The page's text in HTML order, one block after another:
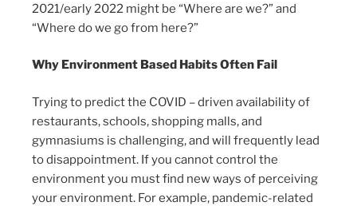
2021/early 2022 might be “Where are we?” and
“Where do we go from here?”
Why Environment Based Habits Often Fail
Trying to predict the COVID – driven availability of
restaurants, schools, shopping malls, and
gymnasiums is challenging, and will frequently lead
to disappointment. If you cannot control the
environment you must find new ways of perceiving
your environment. For example, pandemic-related